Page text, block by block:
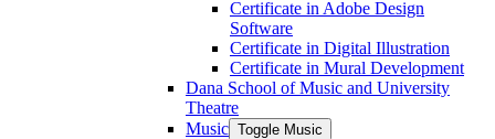
Certificate in Adobe Design
Software
Certificate in Digital Illustration
Certificate in Mural Development
Dana School of Music and University
Theatre
Music Toggle Music